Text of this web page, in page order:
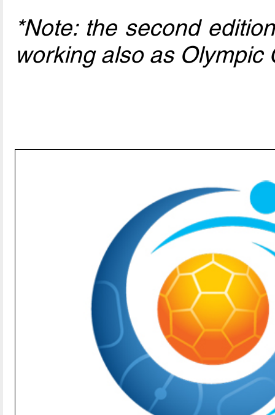
*Note: the second
working also as Olympic